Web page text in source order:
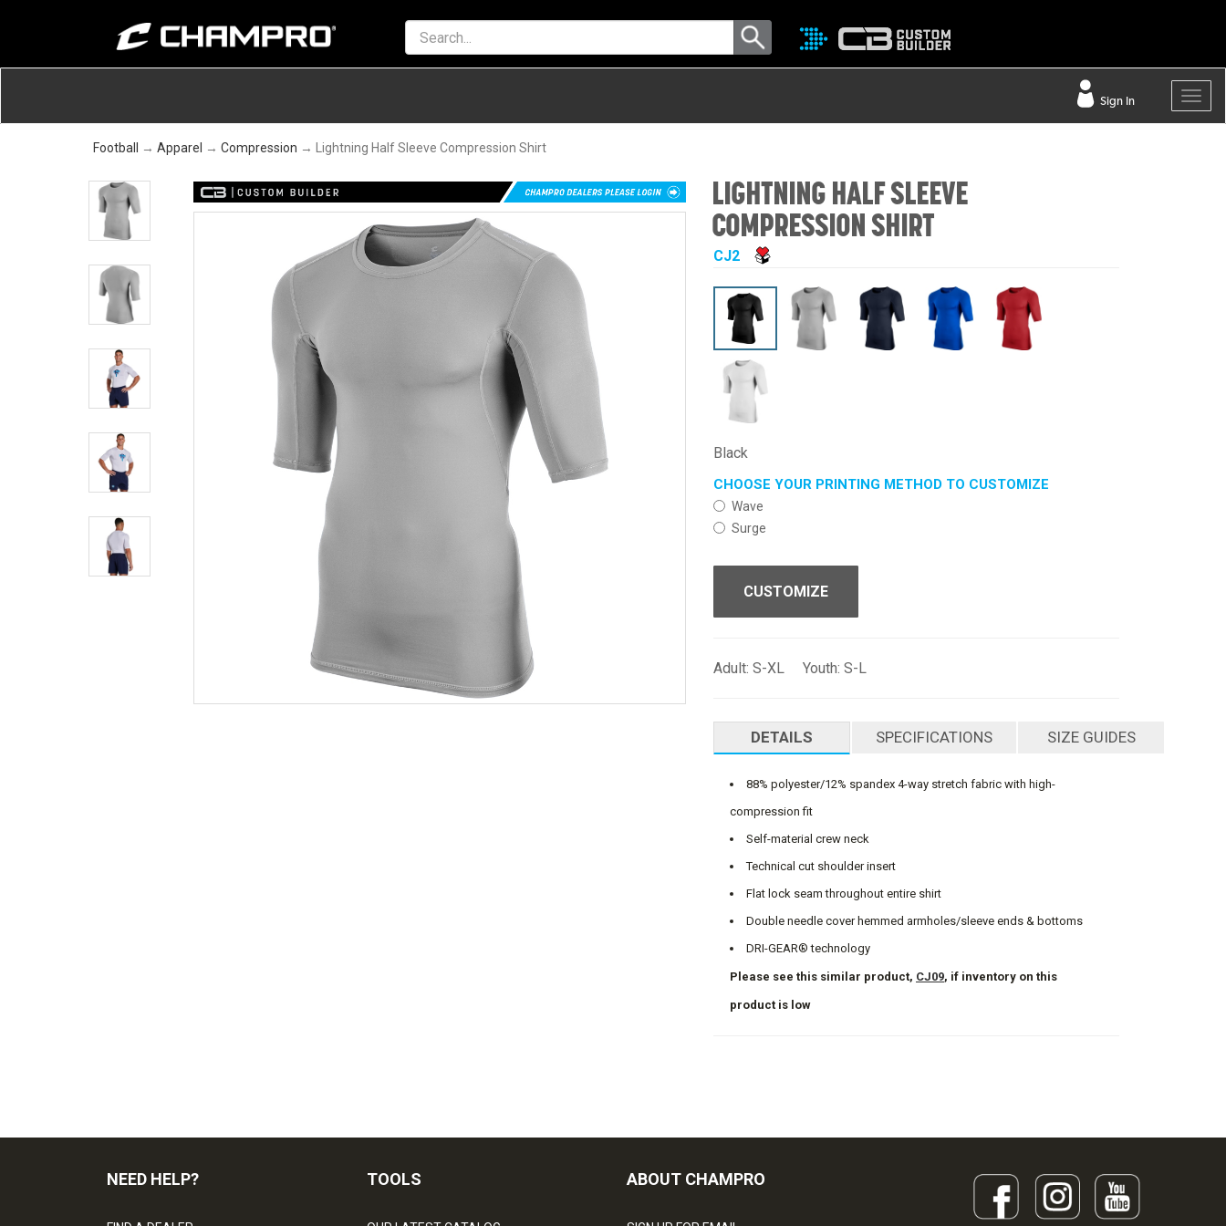
Sign In
Football → Apparel → Compression → Lightning Half Sleeve Compression Shirt
LIGHTNING HALF SLEEVE
COMPRESSION SHIRT
CJ2
Black
CHOOSE YOUR PRINTING METHOD TO CUSTOMIZE
Wave
Surge
CUSTOMIZE
Adult: S-XL Youth: S-L
DETAILS SPECIFICATIONS SIZE GUIDES
88% polyester/12% spandex 4-way stretch fabric with high-
compression fit
Self-material crew neck
Technical cut shoulder insert
Flat lock seam throughout entire shirt
Double needle cover hemmed armholes/sleeve ends & bottoms
DRI-GEAR® technology
Please see this similar product, CJ09, if inventory on this
product is low
NEED HELP? TOOLS ABOUT CHAMPRO